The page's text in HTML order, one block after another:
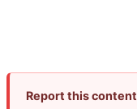
Report this content